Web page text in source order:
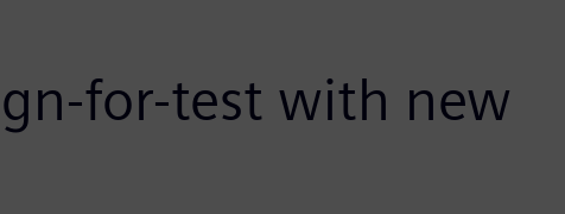
for-test with new